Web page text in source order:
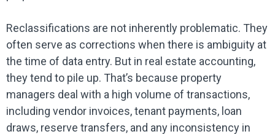
Reclassifications are not inherently problematic. They
often serve as corrections when there is ambiguity at
the time of data entry. But in real estate accounting,
they tend to pile up. That’s because property
managers deal with a high volume of transactions,
including vendor invoices, tenant payments, loan
draws, reserve transfers, and any inconsistency in